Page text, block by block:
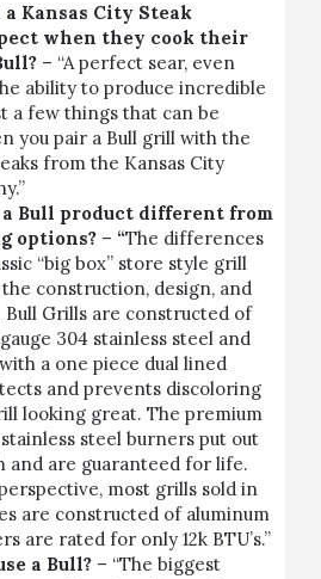
Kansas City Steak
when they cook their
– “A perfect sear, even
ability to produce incredible
a few things that can be
you pair a Bull grill with the
from the Kansas City
a Bull product different from
options? – “The differences
“big box” store style grill
the construction, design, and
Grills are constructed of
304 stainless steel and
a one piece dual lined
and prevents discoloring
looking great. The premium
steel burners put out
and are guaranteed for life.
most grills sold in
are constructed of aluminum
are rated for only 12k BTU’s.”
a Bull? – “The biggest